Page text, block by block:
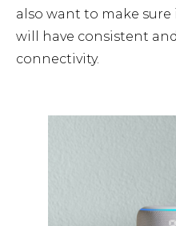
also want to make
will have consistent
connectivity.